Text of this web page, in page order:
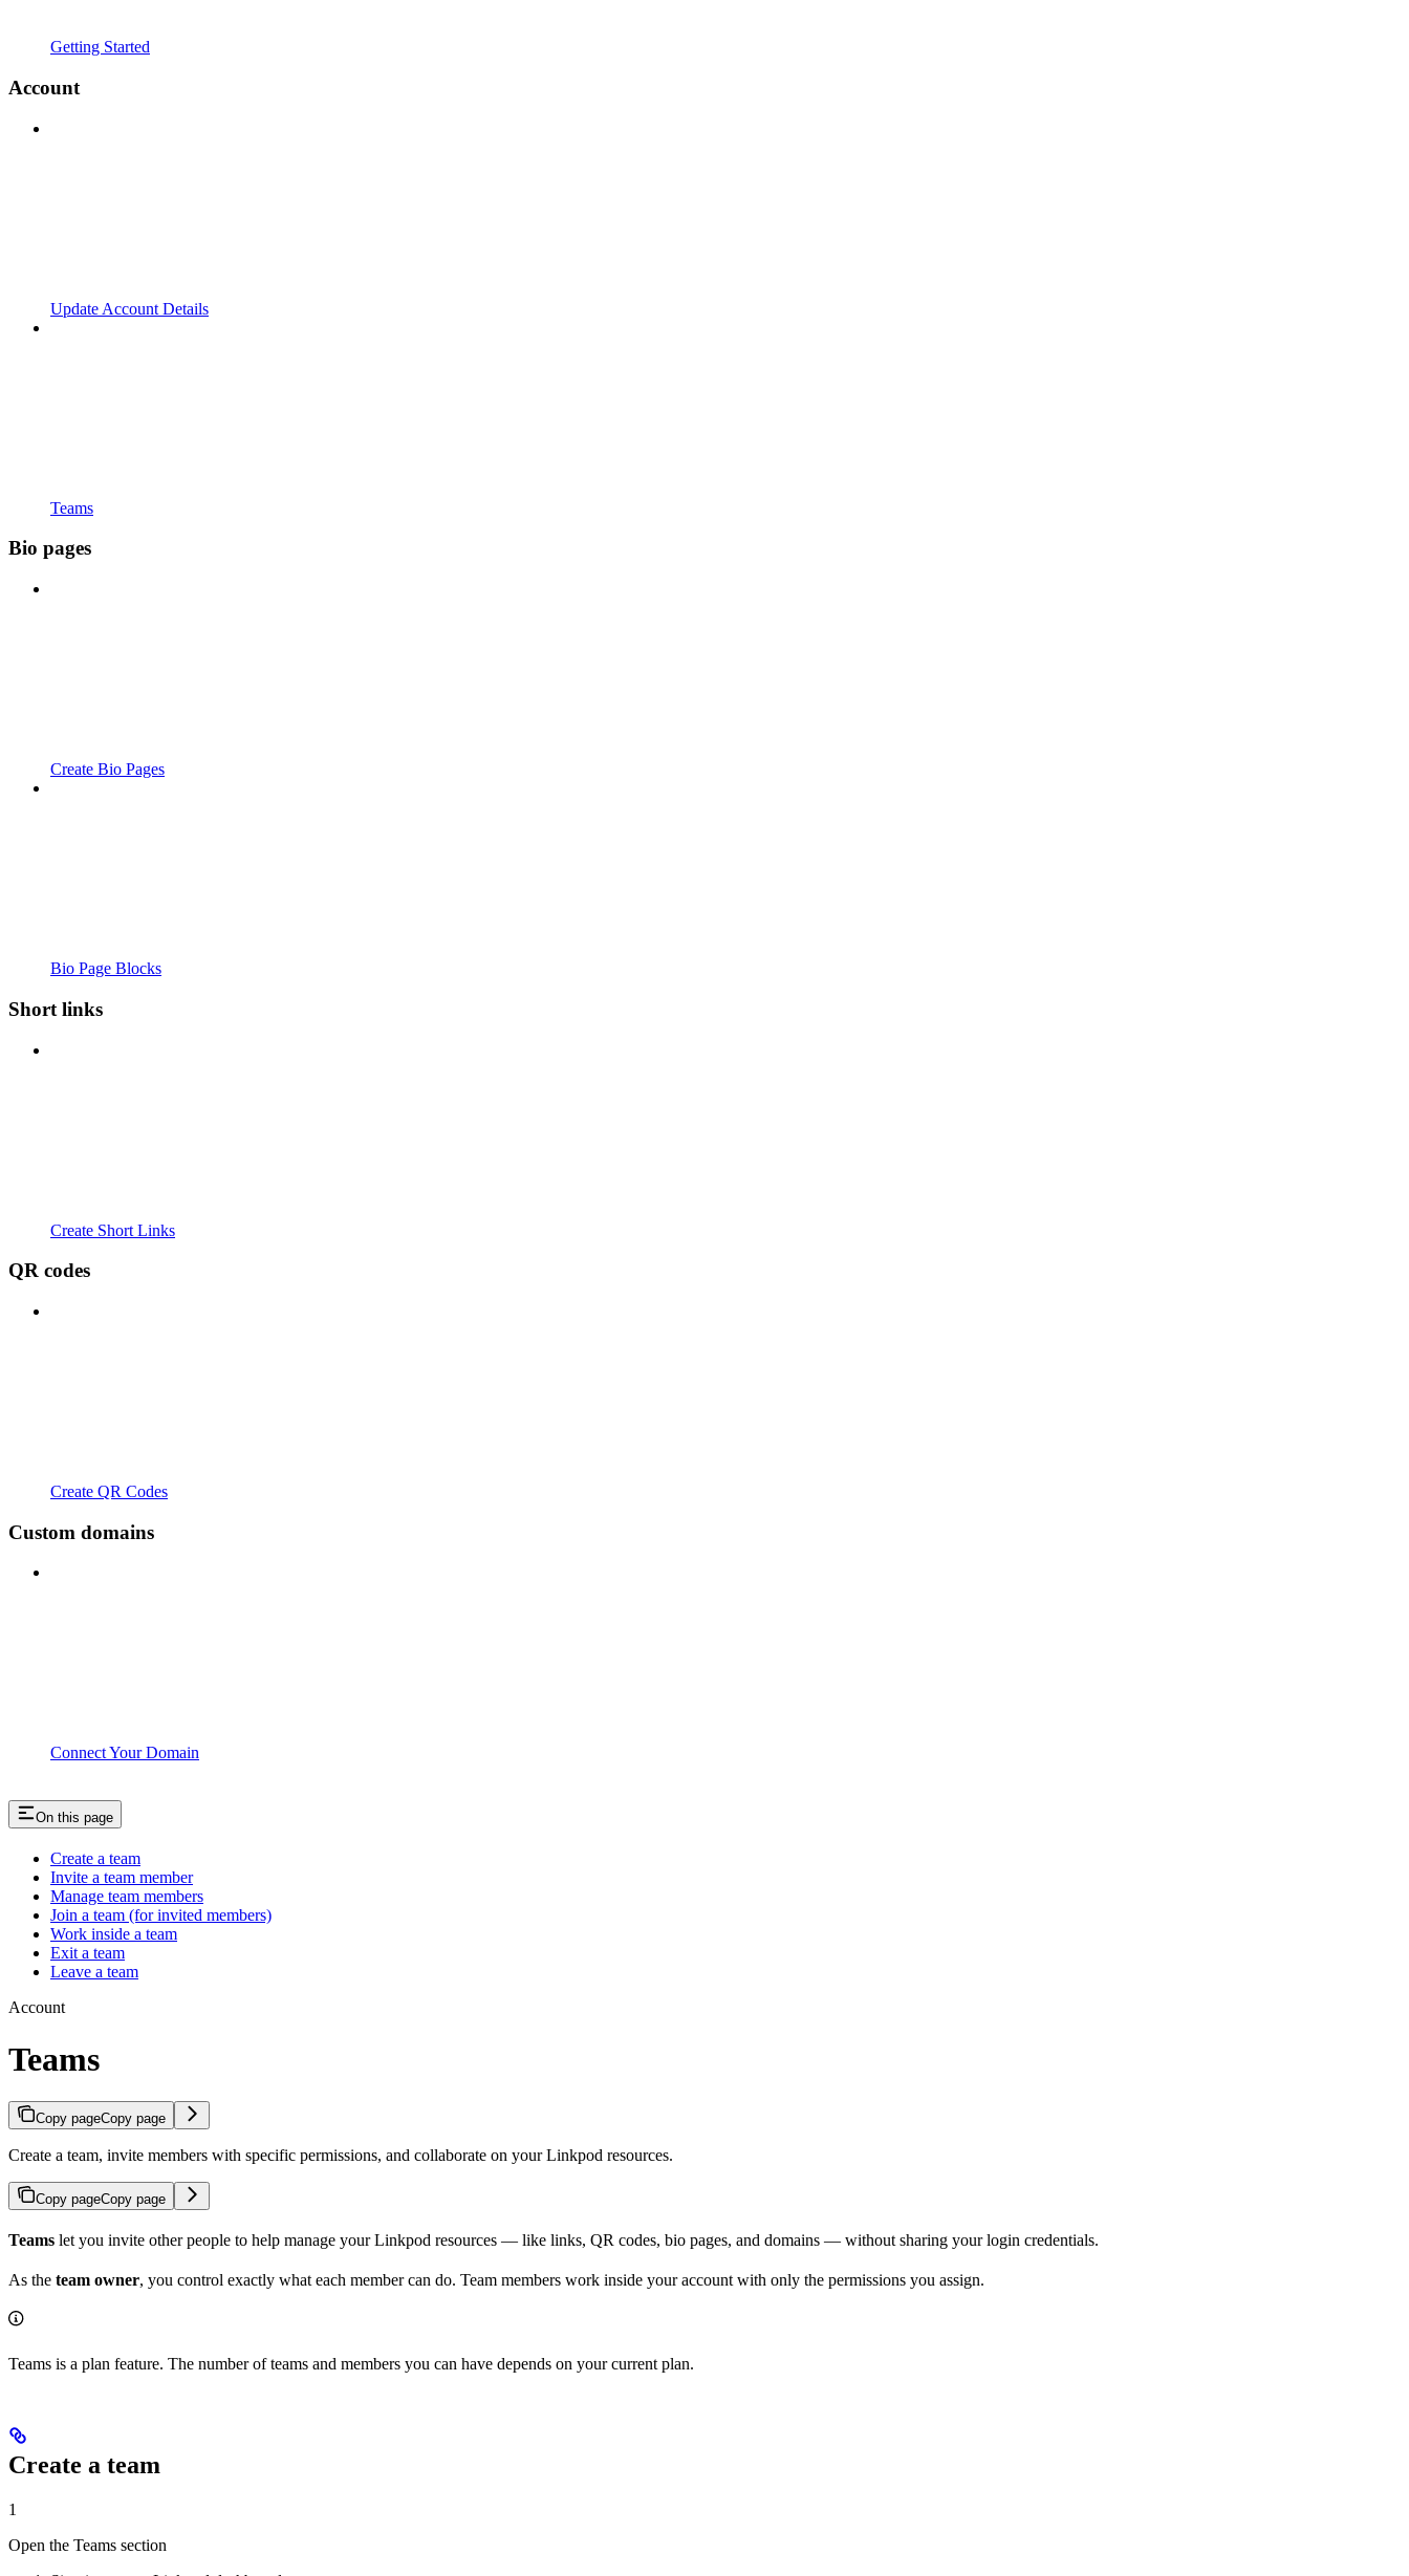
Getting Started
Account
Update Account Details
Teams
Bio pages
Create Bio Pages
Bio Page Blocks
Short links
Create Short Links
QR codes
Create QR Codes
Custom domains
Connect Your Domain
On this page
Create a team
Invite a team member
Manage team members
Join a team (for invited members)
Work inside a team
Exit a team
Leave a team
Account
Teams
Copy pageCopy page
Create a team, invite members with specific permissions, and collaborate on your Linkpod resources.
Copy pageCopy page
Teams let you invite other people to help manage your Linkpod resources — like links, QR codes, bio pages, and domains — without sharing your login credentials.
As the team owner, you control exactly what each member can do. Team members work inside your account with only the permissions you assign.
Teams is a plan feature. The number of teams and members you can have depends on your current plan.
Create a team
1
Open the Teams section